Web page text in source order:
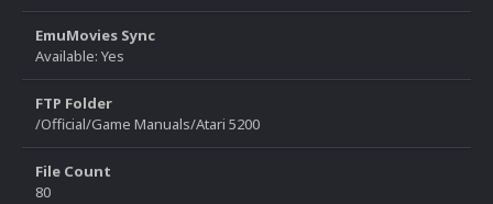
EmuMovies Sync
Available: Yes
FTP Folder
/Official/Game Manuals/Atari 5200
File Count
80